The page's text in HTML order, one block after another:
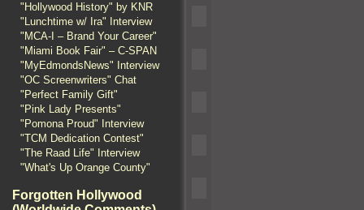
"Hollywood History" by KNR
"Lunchtime w/ Ira" Interview
"MCA-I – Brand Your Career"
"Miami Book Fair" – C-SPAN
"MyEdmondsNews" Interview
"OC Screenwriters" Chat
"Perfect Family Gift"
"Pink Lady Presents"
"Pomona Proud" Interview
"TCM Dedication Contest"
"The Raad Life" Interview
"What's Up Orange County"
Forgotten Hollywood